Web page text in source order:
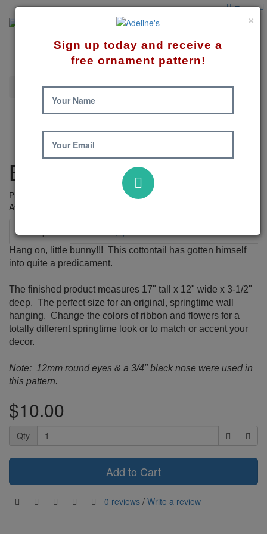
Spring Bunny Wreath Pattern
Bunny Wreath Pattern
Product Code: 433
Availability:
Hang on, little bunny!!! This cottontail has gotten himself
into quite a predicament.
The finished product measures 17" tall x 12" wide x 3-1/2"
deep. The perfect size for an original, springtime wall
hanging. Change the colors of ribbon and flowers for a
totally different springtime look or to match or accent your
decor.
Note: 12mm round eyes & a 3/4" black nose were used in
this pattern.
$10.00
Qty
Add to Cart
0 reviews / Write a review
×
Sign up today and receive a
free ornament pattern!
Your Name
Your Email